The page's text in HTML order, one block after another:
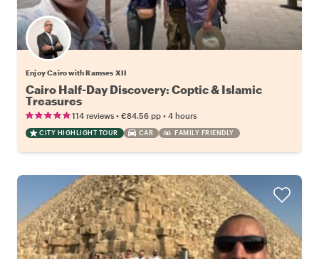
Enjoy Cairo with Ramses XII
Cairo Half-Day Discovery: Coptic & Islamic
Treasures
114 reviews • €84.56 pp • 4 hours
CITY HIGHLIGHT TOUR CAR FAMILY FRIENDLY